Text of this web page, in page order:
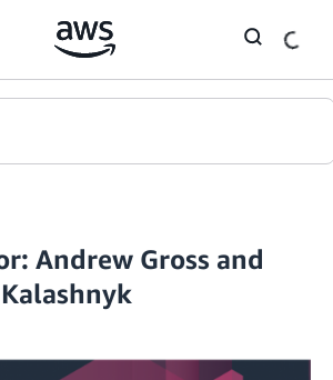
Andrew Gross and